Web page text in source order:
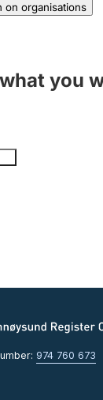
on organisations
you
974 760 673